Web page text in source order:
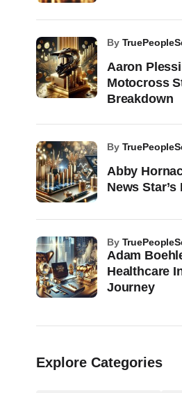
Aaron
Motocross
Breakdown
by
Abby
News
by
Adam
Healthcare
Journey
by
Explore Categories